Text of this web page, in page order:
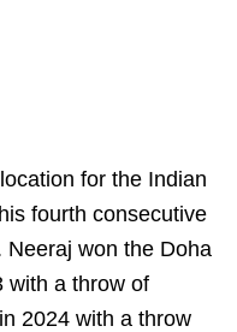
for the Indian
fourth consecutive
Neeraj won the Doha
with a throw of
2024 with a throw